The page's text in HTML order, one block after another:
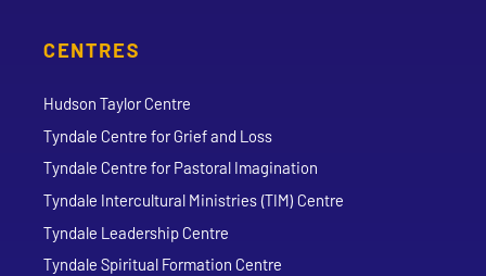
CENTRES
Hudson Taylor Centre
Tyndale Centre for Grief and Loss
Tyndale Centre for Pastoral Imagination
Tyndale Intercultural Ministries (TIM) Centre
Tyndale Leadership Centre
Tyndale Spiritual Formation Centre